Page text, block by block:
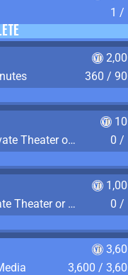
1 /
360 /
Vomit in somebody else's Private Theater or Apartment
0 /
Have 10+ people in your Private Theater or Apartment
0 /
3,600 /